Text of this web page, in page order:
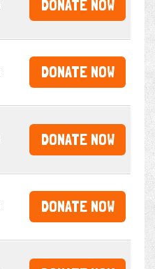
DONATE NOW
DONATE NOW
DONATE NOW
DONATE NOW